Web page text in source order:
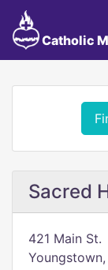
Catholic
Sacred
421 Main St.